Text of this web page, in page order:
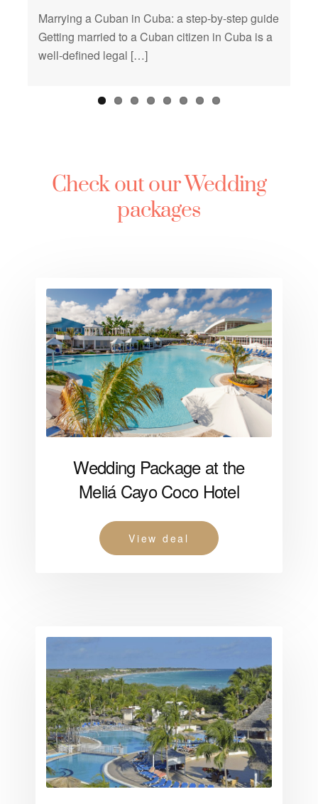
Marrying a Cuban in Cuba: a step-by-step guide
Getting married to a Cuban citizen in Cuba is a
well-defined legal […]
Check out our Wedding
packages
Wedding Package at the
Meliá Cayo Coco Hotel
View deal